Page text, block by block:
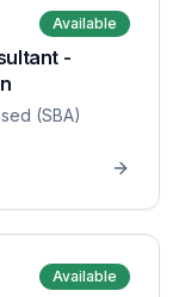
Available
-
(SBA)
Available